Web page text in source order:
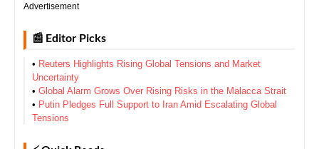
Advertisement
📰 Editor Picks
• Reuters Highlights Rising Global Tensions and Market
Uncertainty
• Global Alarm Grows Over Rising Risks in the Malacca Strait
• Putin Pledges Full Support to Iran Amid Escalating Global
Tensions